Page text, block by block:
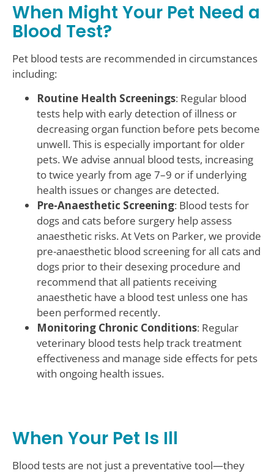
When Might Your Pet Need a
Blood Test?
Pet blood tests are recommended in circumstances
including:
Routine Health Screenings: Regular blood
tests help with early detection of illness or
decreasing organ function before pets become
unwell. This is especially important for older
pets. We advise annual blood tests, increasing
to twice yearly from age 7–9 or if underlying
health issues or changes are detected.
Pre-Anaesthetic Screening: Blood tests for
dogs and cats before surgery help assess
anaesthetic risks. At Vets on Parker, we provide
pre-anaesthetic blood screening for all cats and
dogs prior to their desexing procedure and
recommend that all patients receiving
anaesthetic have a blood test unless one has
been performed recently.
Monitoring Chronic Conditions: Regular
veterinary blood tests help track treatment
effectiveness and manage side effects for pets
with ongoing health issues.
When Your Pet Is Ill
Blood tests are not just a preventative tool—they